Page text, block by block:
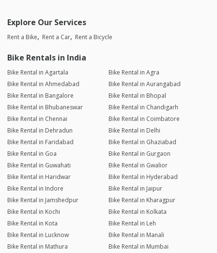
Explore Our Services
Rent a Bike Rent a Car Rent a Bicycle
Bike Rentals in India
Bike Rental in Agartala
Bike Rental in Agra
Bike Rental in Ahmedabad
Bike Rental in Aurangabad
Bike Rental in Bangalore
Bike Rental in Bhopal
Bike Rental in Bhubaneswar
Bike Rental in Chandigarh
Bike Rental in Chennai
Bike Rental in Coimbatore
Bike Rental in Dehradun
Bike Rental in Delhi
Bike Rental in Faridabad
Bike Rental in Ghaziabad
Bike Rental in Goa
Bike Rental in Gurgaon
Bike Rental in Guwahati
Bike Rental in Gwalior
Bike Rental in Haridwar
Bike Rental in Hyderabad
Bike Rental in Indore
Bike Rental in Jaipur
Bike Rental in Jamshedpur
Bike Rental in Kharagpur
Bike Rental in Kochi
Bike Rental in Kolkata
Bike Rental in Kota
Bike Rental in Leh
Bike Rental in Lucknow
Bike Rental in Manali
Bike Rental in Mathura
Bike Rental in Mumbai